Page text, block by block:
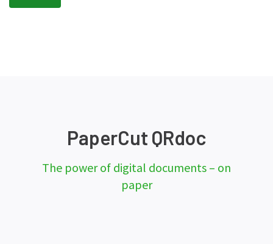
PaperCut QRdoc
The power of digital documents – on
paper